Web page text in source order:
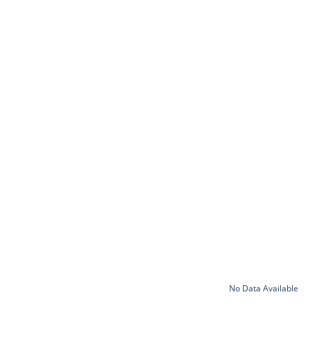
No Data Available